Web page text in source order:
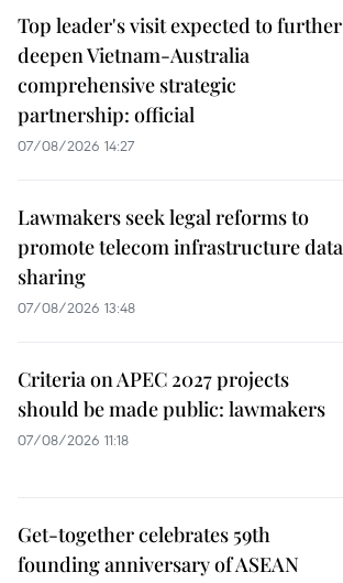
Top leader's visit expected to further
deepen Vietnam-Australia
comprehensive strategic
partnership: official
07/08/2026 14:27
Lawmakers seek legal reforms to
promote telecom infrastructure data
sharing
07/08/2026 13:48
Criteria on APEC 2027 projects
should be made public: lawmakers
07/08/2026 11:18
Get-together celebrates 59th
founding anniversary of ASEAN